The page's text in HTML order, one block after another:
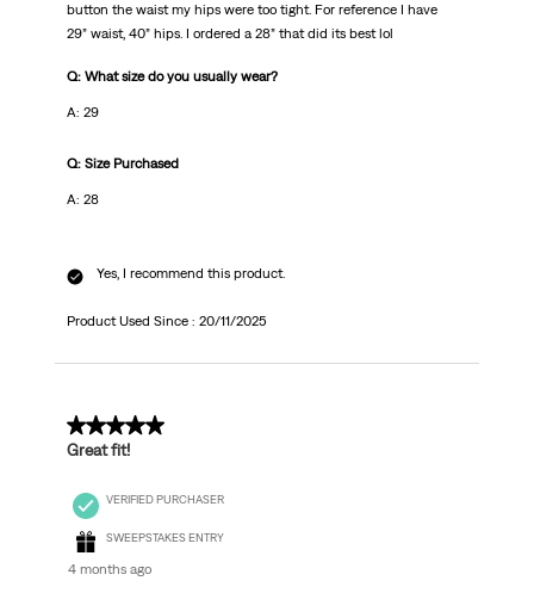
button the waist my hips were too tight. For reference I have
29” waist, 40” hips. I ordered a 28” that did its best lol
Q: What size do you usually wear?
A: 29
Q: Size Purchased
A: 28
Yes, I recommend this product.
Product Used Since : 20/11/2025
2 out of 5 stars.
Great fit!
VERIFIED PURCHASER
SWEEPSTAKES ENTRY
4 months ago